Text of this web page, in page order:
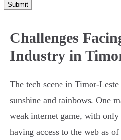
Submit
Challenges
Industry in
The tech scene in Timor-
sunshine and rainbows. One
weak internet game, with only
having access to the web as